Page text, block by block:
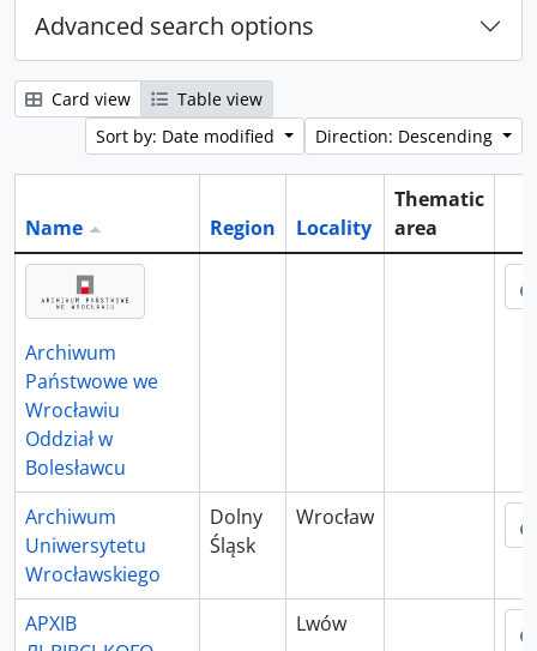
Advanced search options
Card view
Table view
Sort by: Date modified
Direction: Descending
Name Region Locality
Thematic
area
Archiwum
Państwowe we
Wrocławiu
Oddział w
Bolesławcu
Archiwum
Uniwersytetu
Wrocławskiego
Dolny
Śląsk
Wrocław
АРХІВ
Lwów